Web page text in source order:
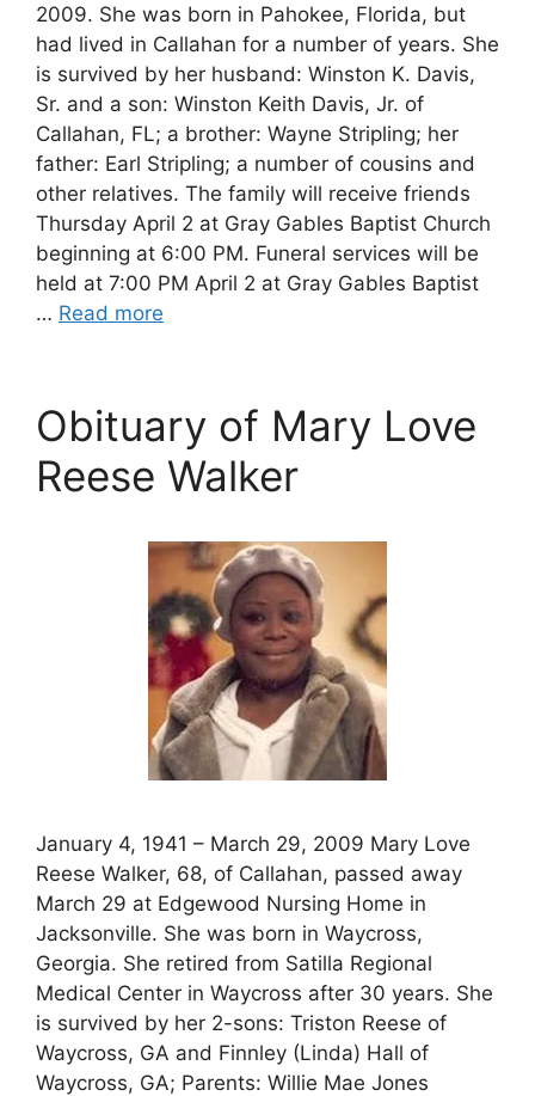
2009. She was born in Pahokee, Florida, but
had lived in Callahan for a number of years. She
is survived by her husband: Winston K. Davis,
Sr. and a son: Winston Keith Davis, Jr. of
Callahan, FL; a brother: Wayne Stripling; her
father: Earl Stripling; a number of cousins and
other relatives. The family will receive friends
Thursday April 2 at Gray Gables Baptist Church
beginning at 6:00 PM. Funeral services will be
held at 7:00 PM April 2 at Gray Gables Baptist
… Read more
Obituary of Mary Love
Reese Walker
January 4, 1941 – March 29, 2009 Mary Love
Reese Walker, 68, of Callahan, passed away
March 29 at Edgewood Nursing Home in
Jacksonville. She was born in Waycross,
Georgia. She retired from Satilla Regional
Medical Center in Waycross after 30 years. She
is survived by her 2-sons: Triston Reese of
Waycross, GA and Finnley (Linda) Hall of
Waycross, GA; Parents: Willie Mae Jones